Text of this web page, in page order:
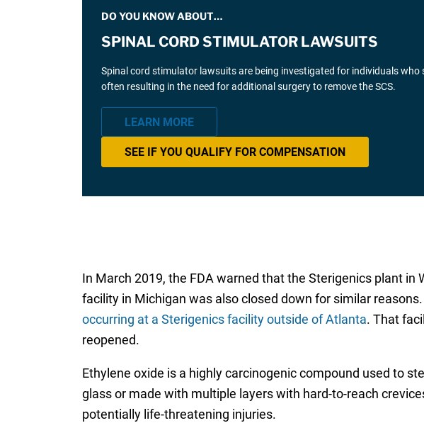
DO YOU KNOW ABOUT…
SPINAL CORD STIMULATOR LAWSUITS
Spinal cord stimulator lawsuits are being investigated for individuals
often resulting in the need for additional surgery to remove the SCS.
LEARN MORE
SEE IF YOU QUALIFY FOR COMPENSATION
In March 2019, the FDA warned that the Sterigenics plant
facility in Michigan was also closed down for similar
occurring at a Sterigenics facility outside of Atlanta. That
reopened.
Ethylene oxide is a highly carcinogenic compound used to
glass or made with multiple layers with hard-to-reach
potentially life-threatening injuries.